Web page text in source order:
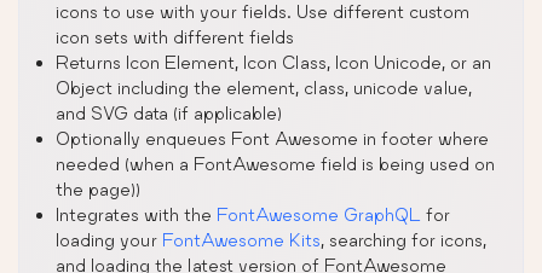
icons to use with your fields. Use different custom
icon sets with different fields
Returns Icon Element, Icon Class, Icon Unicode, or an
Object including the element, class, unicode value,
and SVG data (if applicable)
Optionally enqueues Font Awesome in footer where
needed (when a FontAwesome field is being used on
the page))
Integrates with the FontAwesome GraphQL
for
loading your FontAwesome Kits, searching for icons,
and loading the latest version of FontAwesome